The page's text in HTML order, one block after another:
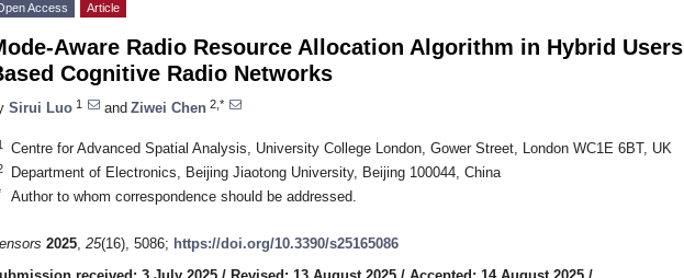
Access Article
Aware Radio Resource Allocation Algorithm in Hybrid Users
Cognitive Radio Networks
Sirui Luo 1 and Ziwei Chen 2,*
Centre for Advanced Spatial Analysis, University College London, Gower Street, London WC1E 6BT, UK
Department of Electronics, Beijing Jiaotong University, Beijing 100044, China
Author to whom correspondence should be addressed.
2025, 25(16), 5086; https://doi.org/10.3390/s25165086